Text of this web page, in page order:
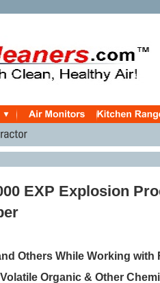
EXP Explosion
Others While Working with
Organic & Other